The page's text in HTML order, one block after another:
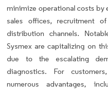
minimize operational costs by
sales offices, recruitment
distribution channels.
Sysmex are capitalizing on
due to the escalating
diagnostics. For
numerous advantages,